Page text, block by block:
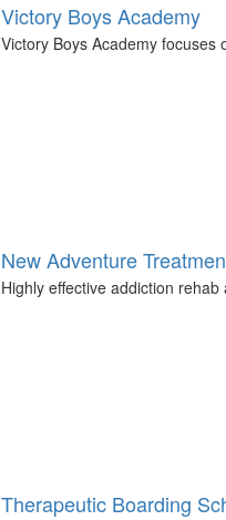
Victory Boys Academy
Victory Boys Academy
New Adventure
Highly effective addiction
Therapeutic Boarding